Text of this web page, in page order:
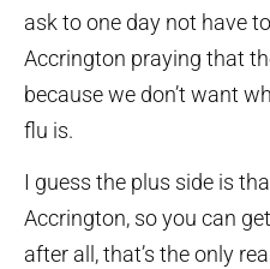
ask to one day not have
Accrington praying that
because we don’t want
flu is.
I guess the plus side is
Accrington, so you can
after all, that’s the only